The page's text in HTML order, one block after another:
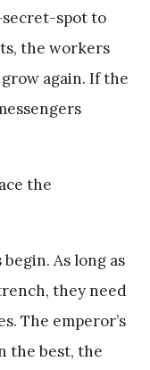
spot to
the workers
again. If the
the
As long as
they need
The emperor’s
the best, the